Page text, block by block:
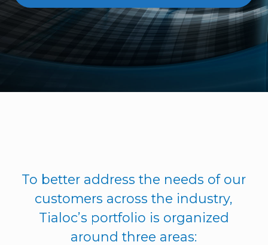
To better address the needs of our
customers across the industry,
Tialoc’s portfolio is organized
around three areas: